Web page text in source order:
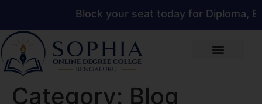
Block your seat today for Diploma,
Category: Blog